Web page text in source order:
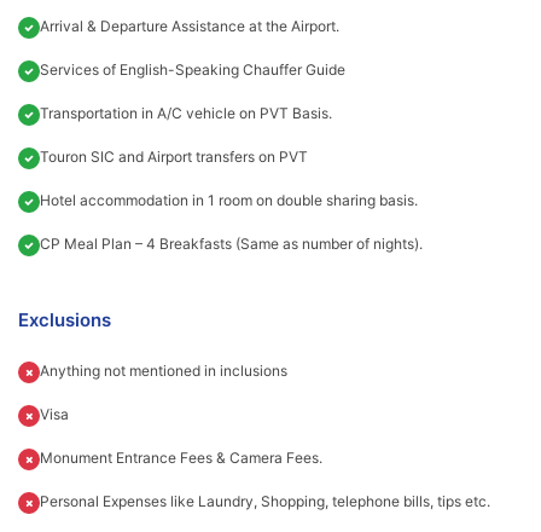
Arrival & Departure Assistance at the Airport.
Services of English-Speaking Chauffer Guide
Transportation in A/C vehicle on PVT Basis.
Touron SIC and Airport transfers on PVT
Hotel accommodation in 1 room on double sharing basis.
CP Meal Plan – 4 Breakfasts (Same as number of nights).
Exclusions
Anything not mentioned in inclusions
Visa
Monument Entrance Fees & Camera Fees.
Personal Expenses like Laundry, Shopping, telephone bills, tips etc.